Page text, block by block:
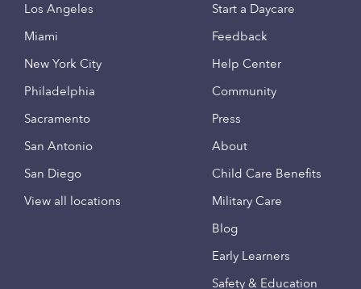
Los Angeles
Miami
New York City
Philadelphia
Sacramento
San Antonio
San Diego
View all locations
Start a Daycare
Feedback
Help Center
Community
Press
About
Child Care Benefits
Military Care
Blog
Early Learners
Safety & Education